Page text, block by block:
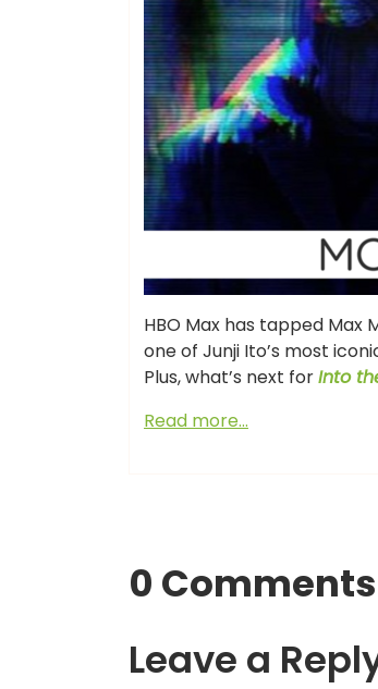
HBO Max has tapped
one of Junji Ito’s most
Plus, what’s next forInto
Read more…
0 Comments
Leave a